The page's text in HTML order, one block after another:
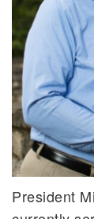
President